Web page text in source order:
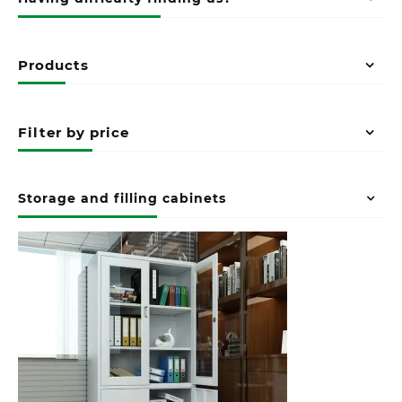
Products
Filter by price
Storage and filling cabinets